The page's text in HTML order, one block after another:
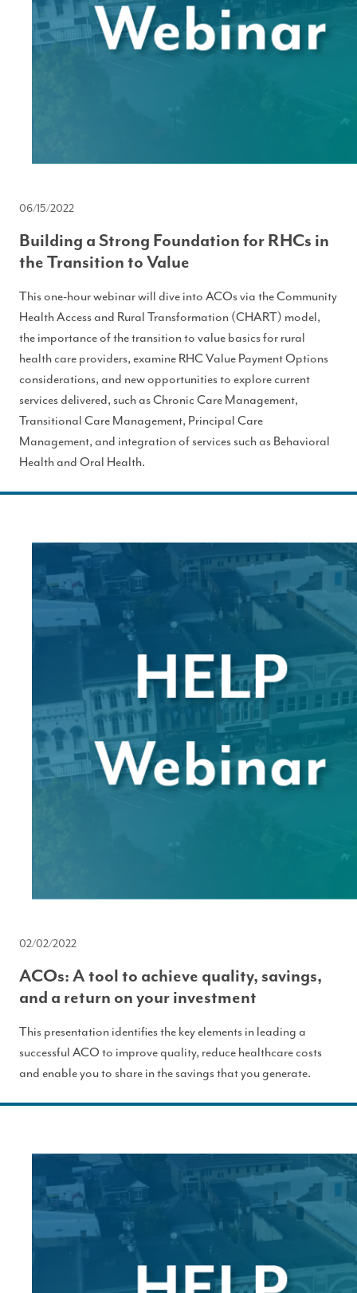
06/15/2022
Building a Strong Foundation for RHCs in
the Transition to Value
This one-hour webinar will dive into ACOs via the Community
Health Access and Rural Transformation (CHART) model,
the importance of the transition to value basics for rural
health care providers, examine RHC Value Payment Options
considerations, and new opportunities to explore current
services delivered, such as Chronic Care Management,
Transitional Care Management, Principal Care
Management, and integration of services such as Behavioral
Health and Oral Health.
02/02/2022
ACOs: A tool to achieve quality, savings,
and a return on your investment
This presentation identifies the key elements in leading a
successful ACO to improve quality, reduce healthcare costs
and enable you to share in the savings that you generate.